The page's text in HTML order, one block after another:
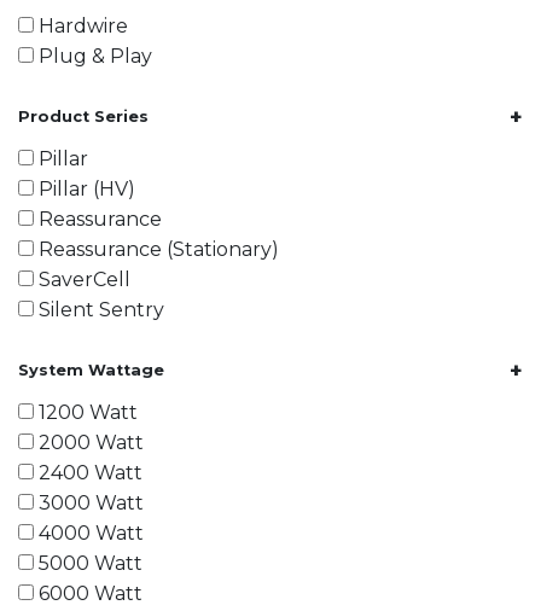
Hardwire
Plug & Play
Product Series +
Pillar
Pillar (HV)
Reassurance
Reassurance (Stationary)
SaverCell
Silent Sentry
System Wattage +
1200 Watt
2000 Watt
2400 Watt
3000 Watt
4000 Watt
5000 Watt
6000 Watt